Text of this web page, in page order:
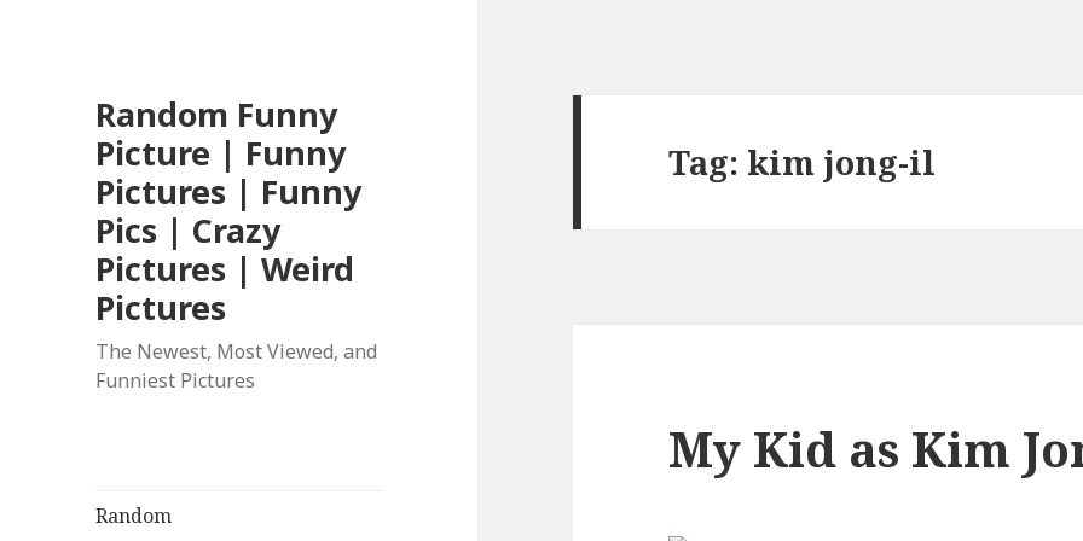
Random Funny
Picture | Funny
Pictures | Funny
Pics | Crazy
Pictures | Weird
Pictures
The Newest, Most Viewed, and
Funniest Pictures
Random
Tag: kim jong-il
My Kid as Kim